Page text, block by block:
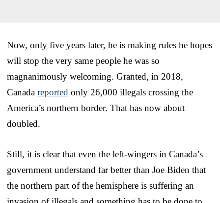
Now, only five years later, he is making rules he hopes
will stop the very same people he was so
magnanimously welcoming. Granted, in 2018,
Canada reported only 26,000 illegals crossing the
America’s northern border. That has now about
doubled.
Still, it is clear that even the left-wingers in Canada’s
government understand far better than Joe Biden that
the northern part of the hemisphere is suffering an